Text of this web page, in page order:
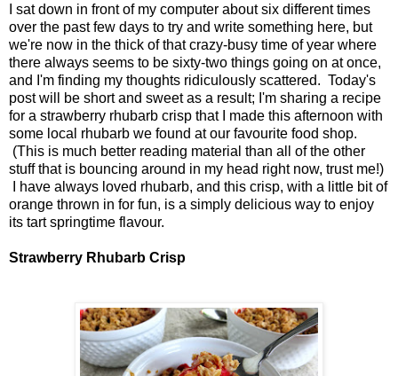
I sat down in front of my computer about six different times
over the past few days to try and write something here, but
we're now in the thick of that crazy-busy time of year where
there always seems to be sixty-two things going on at once,
and I'm finding my thoughts ridiculously scattered. Today's
post will be short and sweet as a result; I'm sharing a recipe
for a strawberry rhubarb crisp that I made this afternoon with
some local rhubarb we found at our favourite food shop.
(This is much better reading material than all of the other
stuff that is bouncing around in my head right now, trust me!)
I have always loved rhubarb, and this crisp, with a little bit of
orange thrown in for fun, is a simply delicious way to enjoy
its tart springtime flavour.
Strawberry Rhubarb Crisp